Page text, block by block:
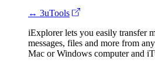
↔ 3uTools
iExplorer lets you easily transfer
messages, files and more from
Mac or Windows computer and